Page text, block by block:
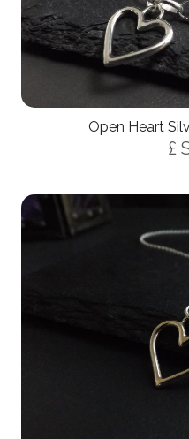
Open Heart
£